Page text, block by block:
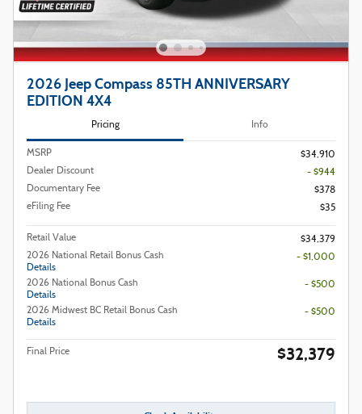
2026 Jeep Compass 85TH ANNIVERSARY
EDITION 4X4
Pricing Info
MSRP
$34,910
Dealer Discount
- $944
Documentary Fee
$378
eFiling Fee
$35
Retail Value
$34,379
2026 National Retail Bonus Cash
Details
- $1,000
2026 National Bonus Cash
Details
- $500
2026 Midwest BC Retail Bonus Cash
Details
- $500
Final Price $32,379